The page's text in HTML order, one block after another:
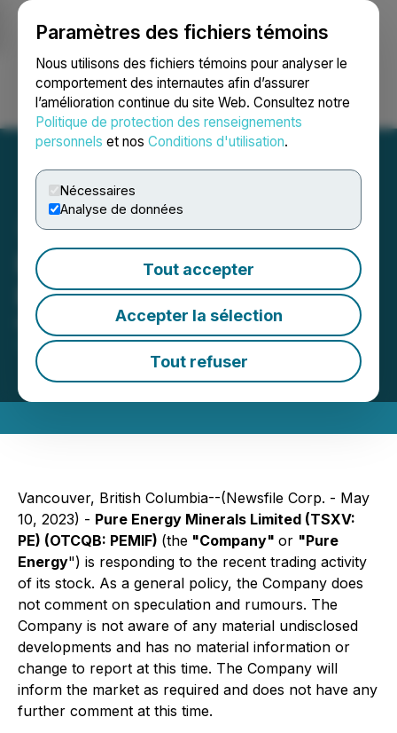
Paramètres des fichiers témoins
Nous utilisons des fichiers témoins pour analyser le
comportement des internautes afin d’assurer
l’amélioration continue du site Web. Consultez notre
Politique de protection des renseignements
personnels et nos Conditions d'utilisation.
Nécessaires
Analyse de données
Tout accepter
Accepter la sélection
Tout refuser
Ouvrir une session Recherche English
Pure Energy Minerals
Responds to Stock Price
May 10, 2023 8:30 AM EDT | Source:Pure Energy
Minerals Ltd.
Vancouver, British Columbia--(Newsfile Corp. - May
10, 2023) - Pure Energy Minerals Limited (TSXV:
PE) (OTCQB: PEMIF) (the "Company" or "Pure
Energy") is responding to the recent trading activity
of its stock. As a general policy, the Company does
not comment on speculation and rumours. The
Company is not aware of any material undisclosed
developments and has no material information or
change to report at this time. The Company will
inform the market as required and does not have any
further comment at this time.